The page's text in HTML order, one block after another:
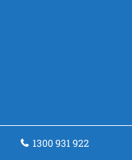
1300 931 922